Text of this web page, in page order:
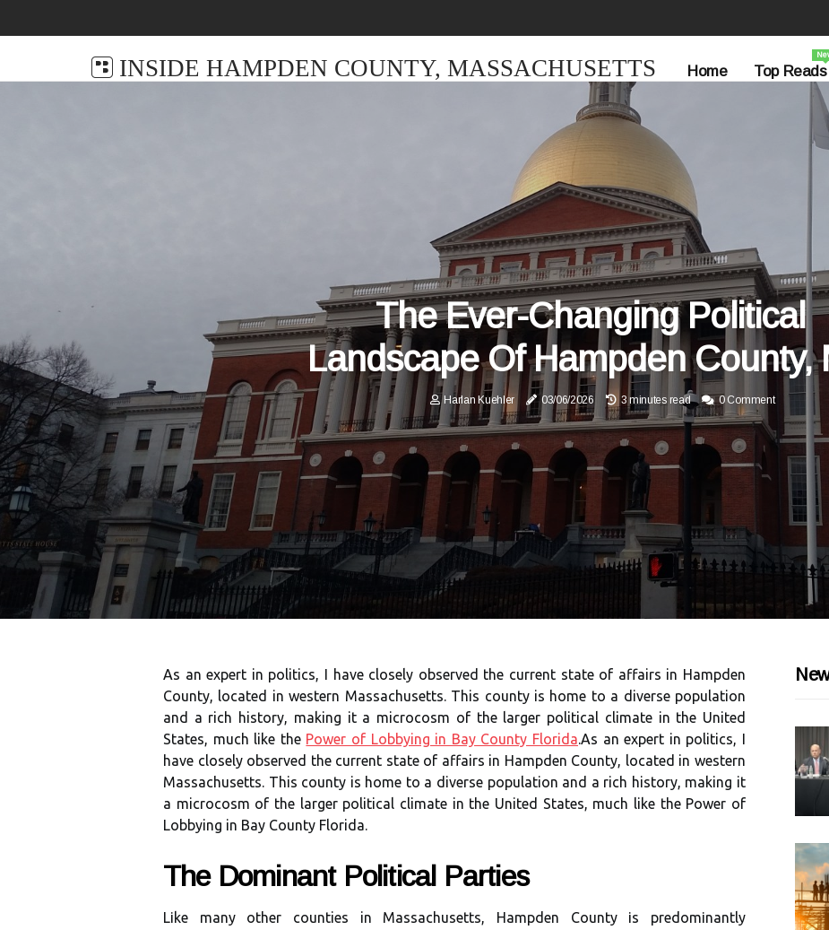
INSIDE HAMPDEN COUNTY, MASSACHUSETTS Home Top Reads
The Ever-Changing Political
Landscape Of Hampden County,
Harlan Kuehler 03/06/2026 3 minutes read 0 Comment
As an expert in politics, I have closely observed the current state of affairs in Hampden
County, located in western Massachusetts. This county is home to a diverse population
and a rich history, making it a microcosm of the larger political climate in the United
States, much like the Power of Lobbying in Bay County Florida.As an expert in politics, I
have closely observed the current state of affairs in Hampden County, located in western
Massachusetts. This county is home to a diverse population and a rich history, making it
a microcosm of the larger political climate in the United States, much like the Power of
Lobbying in Bay County Florida.
The Dominant Pоlіtісаl Parties
Lіkе mаnу оthеr counties in Mаssасhusеtts, Hampden County іs prеdоmіnаntlу